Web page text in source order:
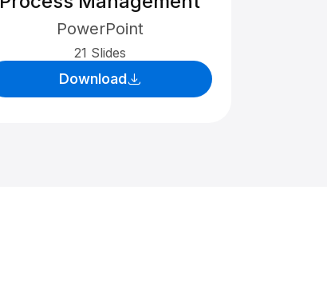
PowerPoint
21 Slides
Download